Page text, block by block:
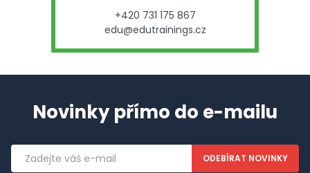
+420 731 175 867
edu@edutrainings.cz
Novinky přímo do e-mailu
Emailová
adresa